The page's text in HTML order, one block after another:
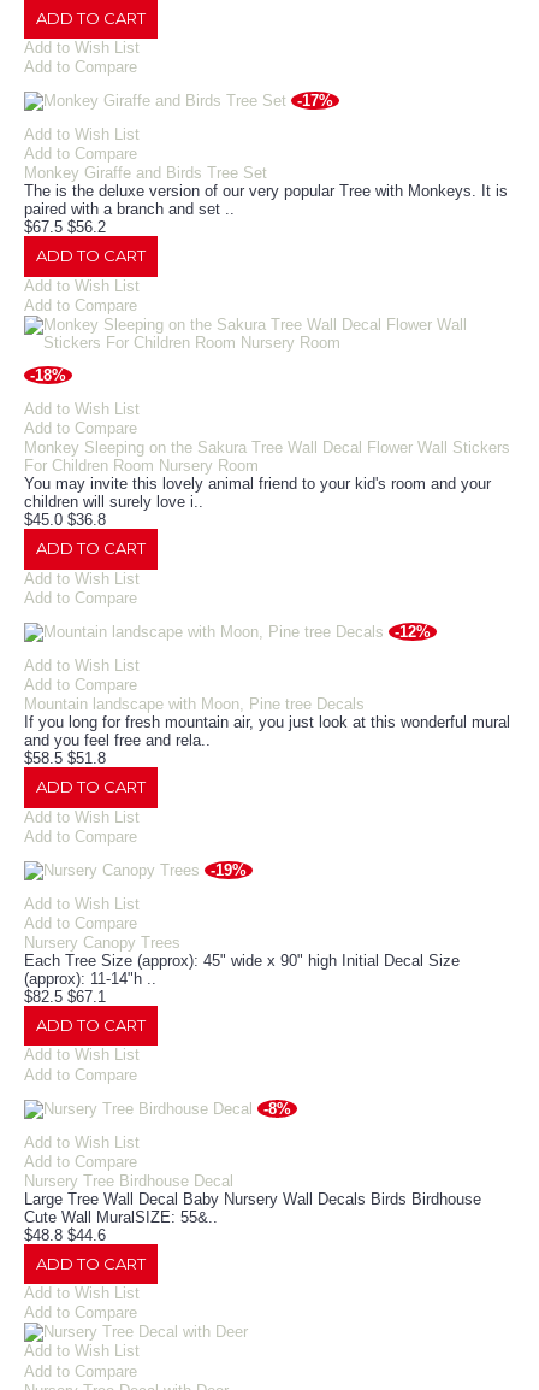
ADD TO CART
Add to Wish List
Add to Compare
-17%
Add to Wish List
Add to Compare
Monkey Giraffe and Birds Tree Set
The is the deluxe version of our very popular Tree with Monkeys. It is
paired with a branch and set ..
$67.5 $56.2
ADD TO CART
Add to Wish List
Add to Compare
-18%
Add to Wish List
Add to Compare
Monkey Sleeping on the Sakura Tree Wall Decal Flower Wall Stickers
For Children Room Nursery Room
You may invite this lovely animal friend to your kid's room and your
children will surely love i..
$45.0 $36.8
ADD TO CART
Add to Wish List
Add to Compare
-12%
Add to Wish List
Add to Compare
Mountain landscape with Moon, Pine tree Decals
If you long for fresh mountain air, you just look at this wonderful mural
and you feel free and rela..
$58.5 $51.8
ADD TO CART
Add to Wish List
Add to Compare
-19%
Add to Wish List
Add to Compare
Nursery Canopy Trees
Each Tree Size (approx): 45" wide x 90" high Initial Decal Size
(approx): 11-14"h ..
$82.5 $67.1
ADD TO CART
Add to Wish List
Add to Compare
-8%
Add to Wish List
Add to Compare
Nursery Tree Birdhouse Decal
Large Tree Wall Decal Baby Nursery Wall Decals Birds Birdhouse
Cute Wall MuralSIZE: 55&..
$48.8 $44.6
ADD TO CART
Add to Wish List
Add to Compare
Add to Wish List
Add to Compare